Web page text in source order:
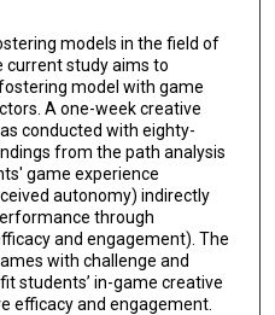
models in the field of
current study aims to
model with game
A one-week creative
conducted with eighty-
from the path analysis
game experience
autonomy) indirectly
through
and engagement). The
with challenge and
students’ in-game creative
efficacy and engagement.